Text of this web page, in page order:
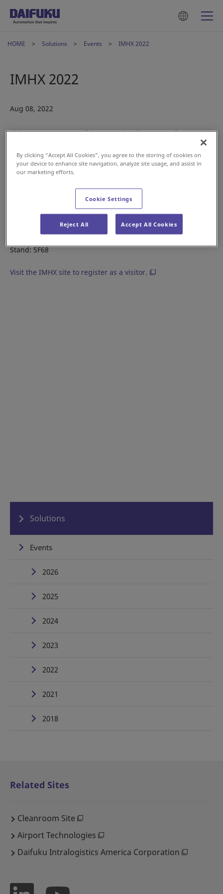
HOME Solutions Events IMHX 2022
IMHX 2022
Aug 08, 2022
Visit us at IMHX, one of the U.K.’s leading events for logistics
A yearly show, IMHX offers retailers, warehouse operators,
to get together, and to source suppliers capable of tackling
the challenging demands faced by supply chains.
Date: 6 - 8 September, 2022
Location: NEC Birmingham, U.K.
Stand: 5F68
Visit the IMHX site to register as a visitor.
Solutions
Events
2026
2025
2024
2023
2022
2021
2018
Related Sites
Cleanroom Site
Airport Technologies
Daifuku Intralogistics America Corporation
By clicking “Accept All Cookies”, you agree to the storing of cookies on
your device to enhance site navigation, analyze site usage, and assist in
our marketing efforts.
Cookie Settings
Reject All Accept All Cookies